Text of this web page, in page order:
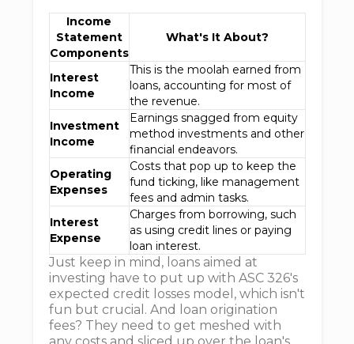
Income
Statement
Components
What's It About?
Interest
Income
This is the moolah earned from
loans, accounting for most of
the revenue.
Investment
Income
Earnings snagged from equity
method investments and other
financial endeavors.
Operating
Expenses
Costs that pop up to keep the
fund ticking, like management
fees and admin tasks.
Interest
Expense
Charges from borrowing, such
as using credit lines or paying
loan interest.
Just keep in mind, loans aimed at
investing have to put up with ASC 326's
expected credit losses model, which isn't
fun but crucial. And loan origination
fees? They need to get meshed with